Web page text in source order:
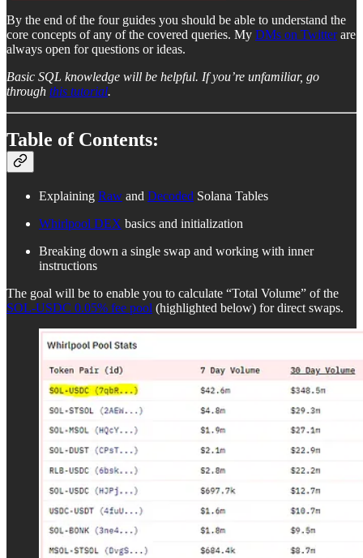
By the end of the four guides you should be able to understand the
core concepts of any of the covered queries. My DMs on Twitterare
always open for questions or ideas.
Basic SQL knowledge will be helpful. If you’re unfamiliar, go
through this tutorial.
Table of Contents:
Explaining Raw and Decoded Solana Tables
Whirlpool DEX basics and initialization
Breaking down a single swap and working with inner
instructions
The goal will be to enable you to calculate “Total Volume” of the
SOL-USDC 0.05% fee pool (highlighted below) for direct swaps.